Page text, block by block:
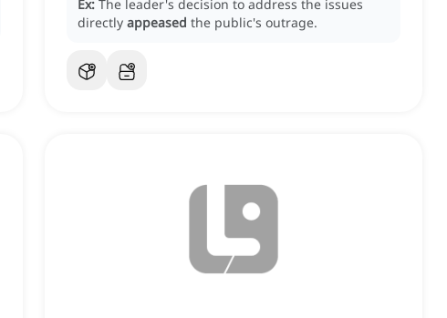
Ex: The leader's decision to address the issues
directly appeased the public's outrage.